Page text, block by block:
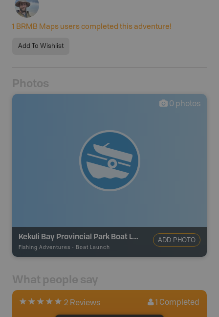
1 BRMB Maps users completed this adventure!
Add To Wishlist
Photos
0 photos
Kekuli Bay Provincial Park Boat Launch
Fishing Adventures - Boat Launch
ADD PHOTO
What people say
2 Reviews 1 Completed